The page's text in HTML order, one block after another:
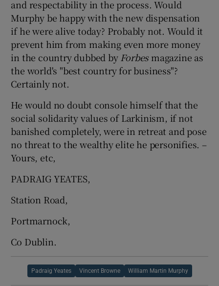
Show Podcasts sub sections
Show Gaeilge sub sections
Show History sub sections
and respectability in the process. Would
Murphy be happy with the new dispensation
if he were alive today? Probably not. Would it
prevent him from making even more money
in the country dubbed by Forbesmagazine as
the world's "best country for business"?
Certainly not.
He would no doubt console himself that the
social solidarity values of Larkinism, if not
banished completely, were in retreat and pose
no threat to the wealthy elite he personifies. –
Yours, etc,
PADRAIG YEATES,
Station Road,
Portmarnock,
Co Dublin.
Padraig Yeates Vincent Browne William Martin Murphy